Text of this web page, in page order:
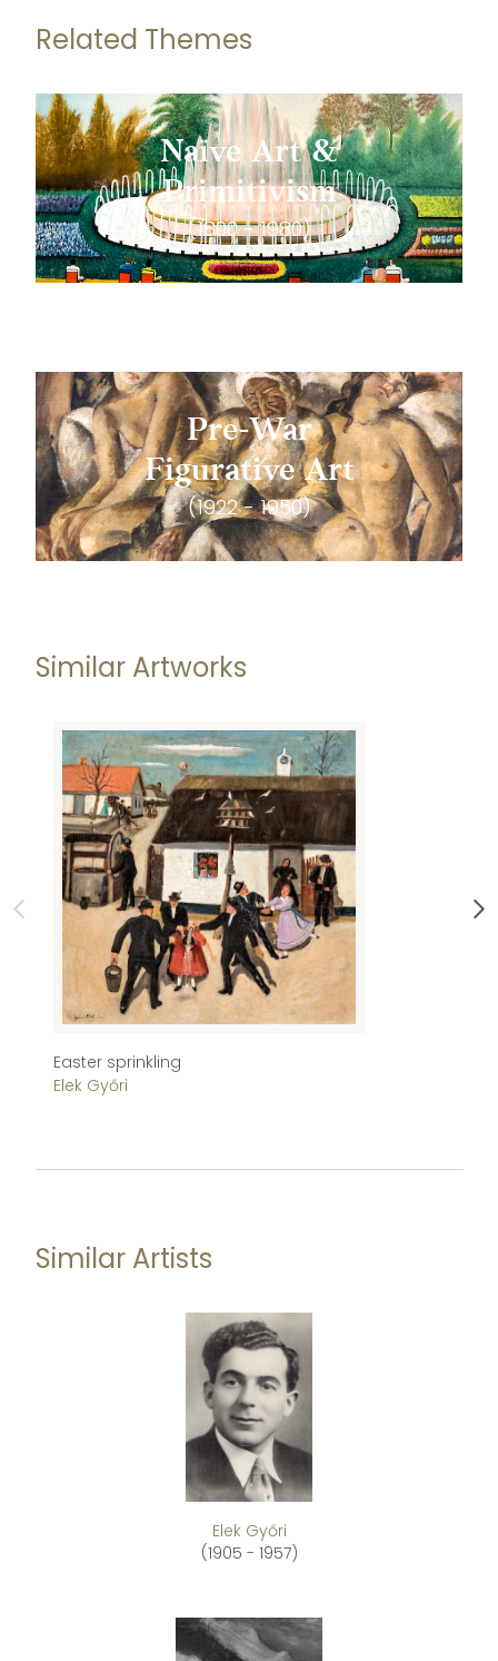
Related Themes
Naïve Art &
Primitivism
(1800 - 1980)
Pre-War
Figurative Art
(1922 - 1950)
Similar Artworks
Easter sprinkling
Elek Győri
Similar Artists
Elek Győri
(1905 - 1957)